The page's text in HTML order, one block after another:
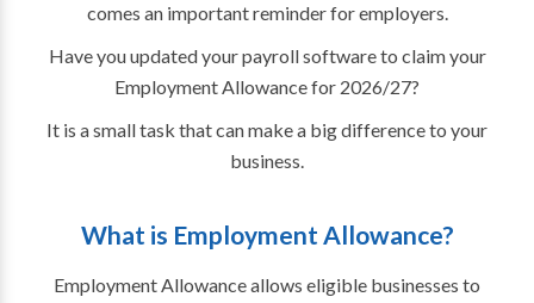
comes an important reminder for employers.
Have you updated your payroll software to claim your
Employment Allowance for 2026/27?
It is a small task that can make a big difference to your
business.
What is Employment Allowance?
Employment Allowance allows eligible businesses to